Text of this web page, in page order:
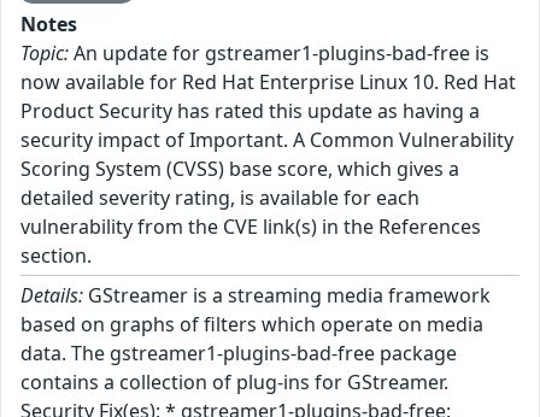
Notes
Topic:An update for gstreamer1-plugins-bad-free is
now available for Red Hat Enterprise Linux 10. Red Hat
Product Security has rated this update as having a
security impact of Important. A Common Vulnerability
Scoring System (CVSS) base score, which gives a
detailed severity rating, is available for each
vulnerability from the CVE link(s) in the References
section.
Details: GStreamer is a streaming media framework
based on graphs of filters which operate on media
data. The gstreamer1-plugins-bad-free package
contains a collection of plug-ins for GStreamer.
Security Fix(es): * gstreamer1-plugins-bad-free: